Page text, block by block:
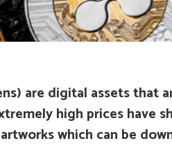
are digital assets that
high prices have
which can be